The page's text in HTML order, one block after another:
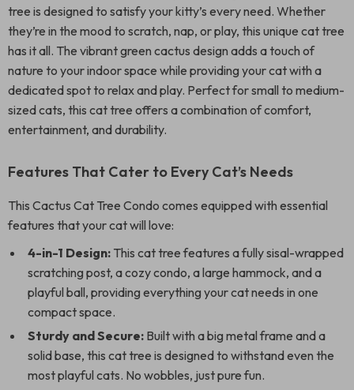
tree is designed to satisfy your kitty’s every need. Whether
they’re in the mood to scratch, nap, or play, this unique cat tree
has it all. The vibrant green cactus design adds a touch of
nature to your indoor space while providing your cat with a
dedicated spot to relax and play. Perfect for small to medium-
sized cats, this cat tree offers a combination of comfort,
entertainment, and durability.
Features That Cater to Every Cat’s Needs
This Cactus Cat Tree Condo comes equipped with essential
features that your cat will love:
4-in-1 Design: This cat tree features a fully sisal-wrapped
scratching post, a cozy condo, a large hammock, and a
playful ball, providing everything your cat needs in one
compact space.
Sturdy and Secure: Built with a big metal frame and a
solid base, this cat tree is designed to withstand even the
most playful cats. No wobbles, just pure fun.